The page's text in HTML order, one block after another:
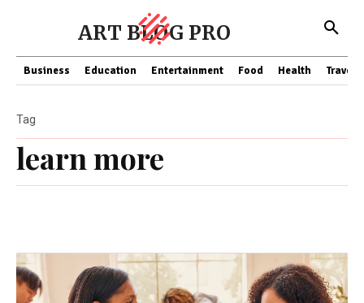
ART BLOG PRO
Business Education Entertainment Food Health Travel
learn more
Tag